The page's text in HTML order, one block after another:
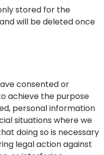
stored for the
will be deleted once
consented or
achieve the purpose
personal information
situations where we
doing so is necessary
legal action against